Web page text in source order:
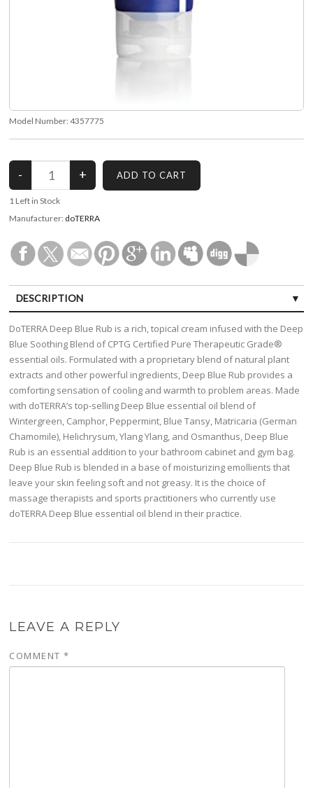
Model Number:4357775
1 Left in Stock
Manufacturer: doTERRA
DESCRIPTION
DoTERRA Deep Blue Rub is a rich, topical cream infused with the Deep
Blue Soothing Blend of CPTG Certified Pure Therapeutic Grade®
essential oils. Formulated with a proprietary blend of natural plant
extracts and other powerful ingredients, Deep Blue Rub provides a
comforting sensation of cooling and warmth to problem areas. Made
with doTERRA’s top-selling Deep Blue essential oil blend of
Wintergreen, Camphor, Peppermint, Blue Tansy, Matricaria (German
Chamomile), Helichrysum, Ylang Ylang, and Osmanthus, Deep Blue
Rub is an essential addition to your bathroom cabinet and gym bag.
Deep Blue Rub is blended in a base of moisturizing emollients that
leave your skin feeling soft and not greasy. It is the choice of
massage therapists and sports practitioners who currently use
doTERRA Deep Blue essential oil blend in their practice.
LEAVE A REPLY
COMMENT*